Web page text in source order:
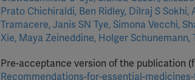
Prato Chichiraldi, Ben Ridley, Dilraj S Sokhi,
Tramacere, Janis SN Tye, Simona Vecchi,
Xie, Maya Zeineddine, Holger Schunemann,
Pre-acceptance version of the publication
Recommendations-for-essential-